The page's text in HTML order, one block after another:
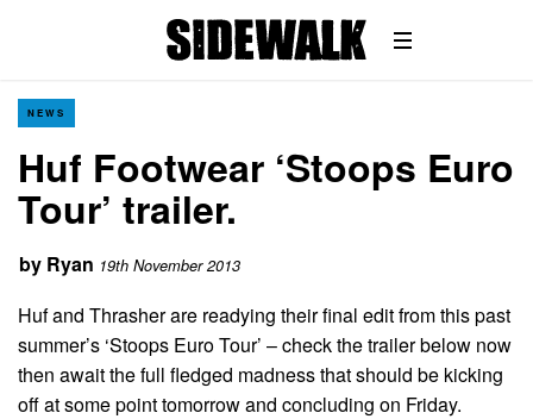
NEWS
Huf Footwear ‘Stoops Euro
Tour’ trailer.
by Ryan 19th November 2013
Huf and Thrasher are readying their final edit from this past
summer’s ‘Stoops Euro Tour’ – check the trailer below now
then await the full fledged madness that should be kicking
off at some point tomorrow and concluding on Friday.